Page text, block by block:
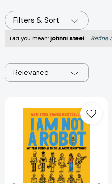
Filters & Sort
Did you mean:johnni steel Refine
Relevance
Am
Not
a
Robot:
My
Year
Using